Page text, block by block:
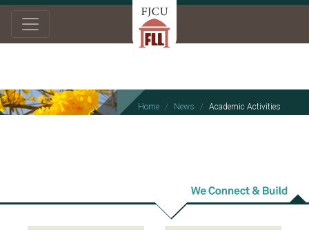
Home News Academic Activities